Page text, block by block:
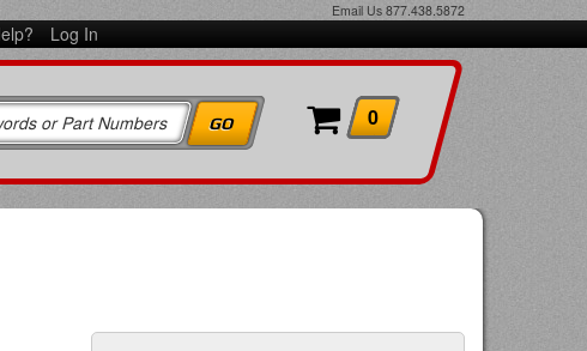
Email Us 877.438.5872
Log In
0